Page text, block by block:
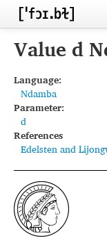
Home
Inventories
Languages
Segments
Sources
Conventions
FAQ
Value d
Language:
Ndamba
Parameter:
d
References
Edelsten and